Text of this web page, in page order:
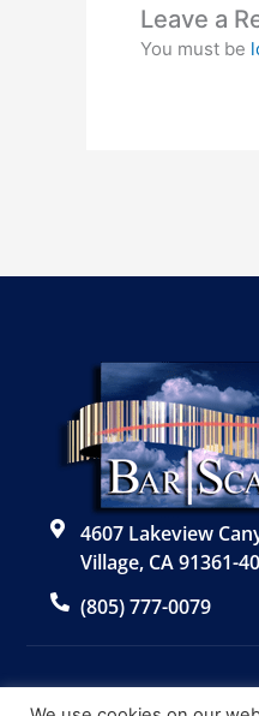
Leave a
You must be
4607 Lakeview
Village, CA 91361-
(805) 777-0079